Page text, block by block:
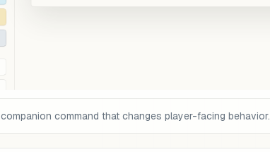
command that changes player-facing behavior.